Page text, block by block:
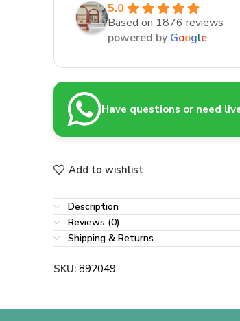
5.0
Based on 1876 reviews
powered by Google
Have questions or need
Add to wishlist
Description
Reviews (0)
Shipping & Returns
SKU: 892049